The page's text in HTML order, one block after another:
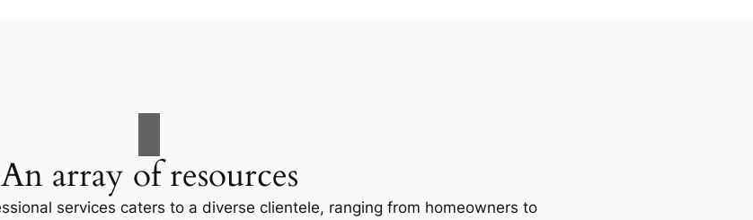
An array of resources
services caters to a diverse clientele, ranging from homeowners to